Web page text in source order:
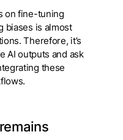
on fine-tuning
biases is almost
Therefore, it’s
AI outputs and ask
these